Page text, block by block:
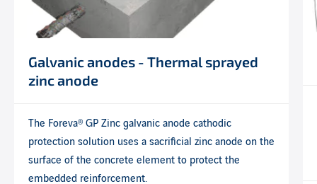
Galvanic anodes - Thermal sprayed
zinc anode
The Foreva® GP Zinc galvanic anode cathodic
protection solution uses a sacrificial zinc anode on the
surface of the concrete element to protect the
embedded reinforcement.